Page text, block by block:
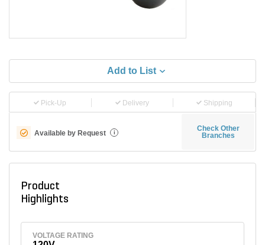
Add to List
Pick-Up Delivery Shipping
Available by Request i
Check Other
Branches
Product
Highlights
VOLTAGE RATING